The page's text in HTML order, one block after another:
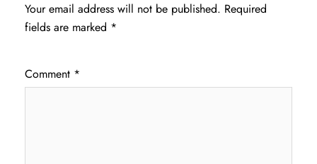
Your email address will not be published. Required
fields are marked *
Comment *